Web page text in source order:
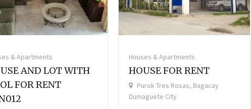
& Apartments
AND LOT WITH
FOR RENT
Houses & Apartments
HOUSE FOR RENT
Purok Tres Rosas, Bagacay
Dumaguete City